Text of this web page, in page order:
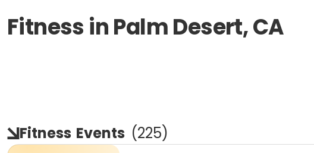
Fitness in Palm Desert, CA
Fitness Events (225)